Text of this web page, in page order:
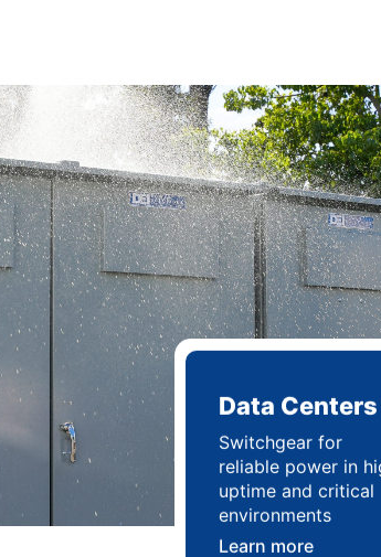
Data Centers
Switchgear for
reliable power in
uptime and critical
environments
Learn more